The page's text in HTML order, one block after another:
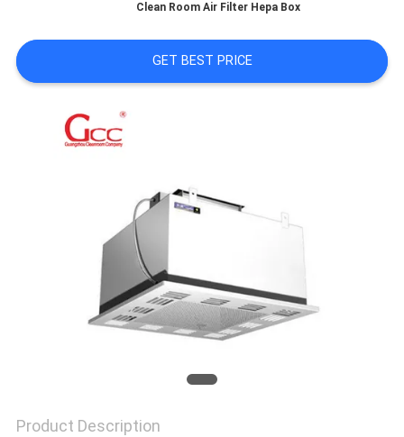
A QUOTE
SITEMAP
Clean Room Air Filter Hepa Box
GET BEST PRICE
Product Description